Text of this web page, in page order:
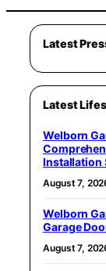
Latest
Latest
Welborn
Installation
August 7,
Welborn
Garage
August 7,